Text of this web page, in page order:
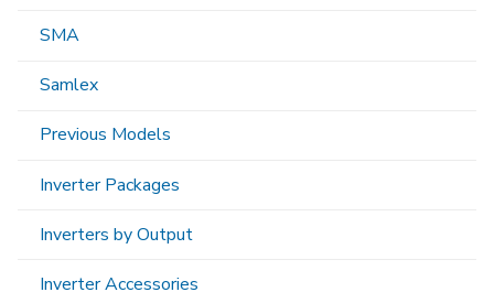
SMA
Samlex
Previous Models
Inverter Packages
Inverters by Output
Inverter Accessories